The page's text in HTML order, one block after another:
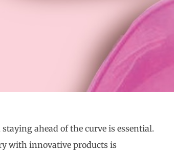
ahead of the curve is essential.
with innovative products is